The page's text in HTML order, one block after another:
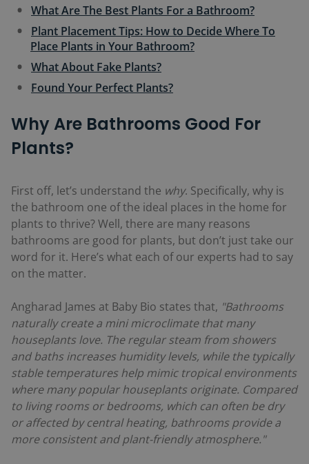
What Are The Best Plants For a Bathroom?
Plant Placement Tips: How to Decide Where To
Place Plants in Your Bathroom?
What About Fake Plants?
Found Your Perfect Plants?
Why Are Bathrooms Good For
Plants?
First off, let’s understand the why. Specifically, why is
the bathroom one of the ideal places in the home for
plants to thrive? Well, there are many reasons
bathrooms are good for plants, but don’t just take our
word for it. Here’s what each of our experts had to say
on the matter.
Angharad James at Baby Bio states that, "Bathrooms
naturally create a mini microclimate that many
houseplants love. The regular steam from showers
and baths increases humidity levels, while the typically
stable temperatures help mimic tropical environments
where many popular houseplants originate. Compared
to living rooms or bedrooms, which can often be dry
or affected by central heating, bathrooms provide a
more consistent and plant-friendly atmosphere."